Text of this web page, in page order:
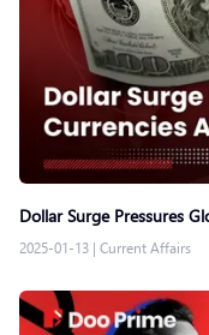
Dollar Surge Pressures
2025-01-13 | Current Affairs